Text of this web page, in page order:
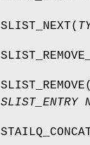
SLIST_NEXT(
SLIST_REMOVE(
SLIST_ENTRY